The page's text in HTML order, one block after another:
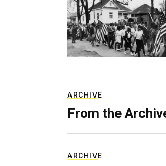
ARCHIVE
From the
ARCHIVE